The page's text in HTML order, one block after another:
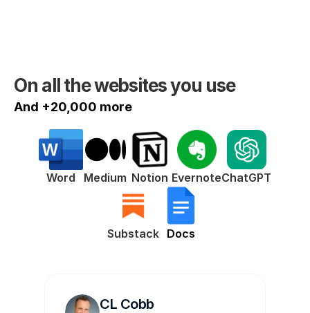
On all the websites you use
Word Medium Notion EvernoteChatGPT
Substack Docs
And +20,000 more
CL Cobb